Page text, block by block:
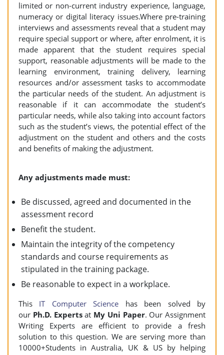
limited or non-current industry experience, language,
numeracy or digital literacy issues.Where pre-training
interviews and assessments reveal that a student may
require special support or where, after enrolment, it is
made apparent that the student requires special
support, reasonable adjustments will be made to the
learning environment, training delivery, learning
resources and/or assessment tasks to accommodate
the particular needs of the student. An adjustment is
reasonable if it can accommodate the student’s
particular needs, while also taking into account factors
such as the student’s views, the potential effect of the
adjustment on the student and others and the costs
and benefits of making the adjustment.
Any adjustments made must:
Be discussed, agreed and documented in the
assessment record
Benefit the student.
Maintain the integrity of the competency
standards and course requirements as
stipulated in the training package.
Be reasonable to expect in a workplace.
This IT Computer Science has been solved by
our Ph.D. Expertsat My Uni Paper. Our Assignment
Writing Experts are efficient to provide a fresh
solution to this question. We are serving more than
10000+Students in Australia, UK & US by helping